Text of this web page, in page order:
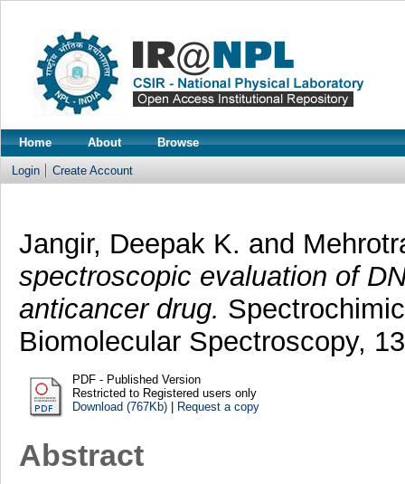
Home About Browse
Login Create Account
Jangir, Deepak K. and
spectroscopic evaluation of
anticancer drug.
Biomolecular Spectroscopy,
PDF - Published Version
Restricted to Registered users only
Download (767Kb)| Request a copy
Abstract